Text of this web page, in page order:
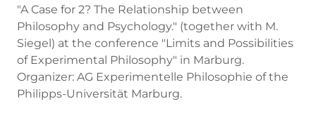
"A Case for 2? The Relationship between
Philosophy and Psychology." (together with M.
Siegel) at the conference "Limits and Possibilities
of Experimental Philosophy" in Marburg.
Organizer: AG Experimentelle Philosophie of the
Philipps-Universität Marburg.